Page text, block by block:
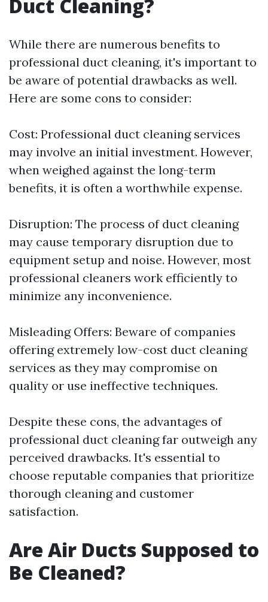
Duct Cleaning?
While there are numerous benefits to
professional duct cleaning, it's important to
be aware of potential drawbacks as well.
Here are some cons to consider:
Cost: Professional duct cleaning services
may involve an initial investment. However,
when weighed against the long-term
benefits, it is often a worthwhile expense.
Disruption: The process of duct cleaning
may cause temporary disruption due to
equipment setup and noise. However, most
professional cleaners work efficiently to
minimize any inconvenience.
Misleading Offers: Beware of companies
offering extremely low-cost duct cleaning
services as they may compromise on
quality or use ineffective techniques.
Despite these cons, the advantages of
professional duct cleaning far outweigh any
perceived drawbacks. It's essential to
choose reputable companies that prioritize
thorough cleaning and customer
satisfaction.
Are Air Ducts Supposed to
Be Cleaned?